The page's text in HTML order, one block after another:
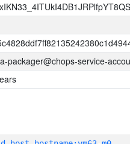
packager@chops-service-